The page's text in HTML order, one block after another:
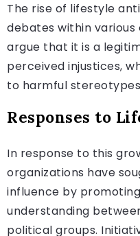
The rise of lifestyle
debates within
argue that it is a
perceived injustices,
to harmful
Responses to
In response to this
organizations have
influence by
understanding
political groups.